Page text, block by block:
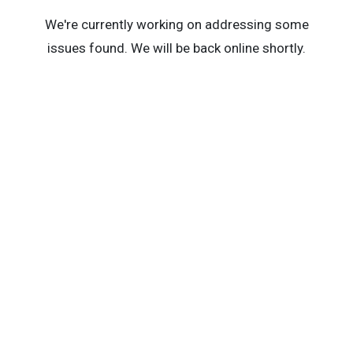
We're currently working on addressing some
issues found. We will be back online shortly.